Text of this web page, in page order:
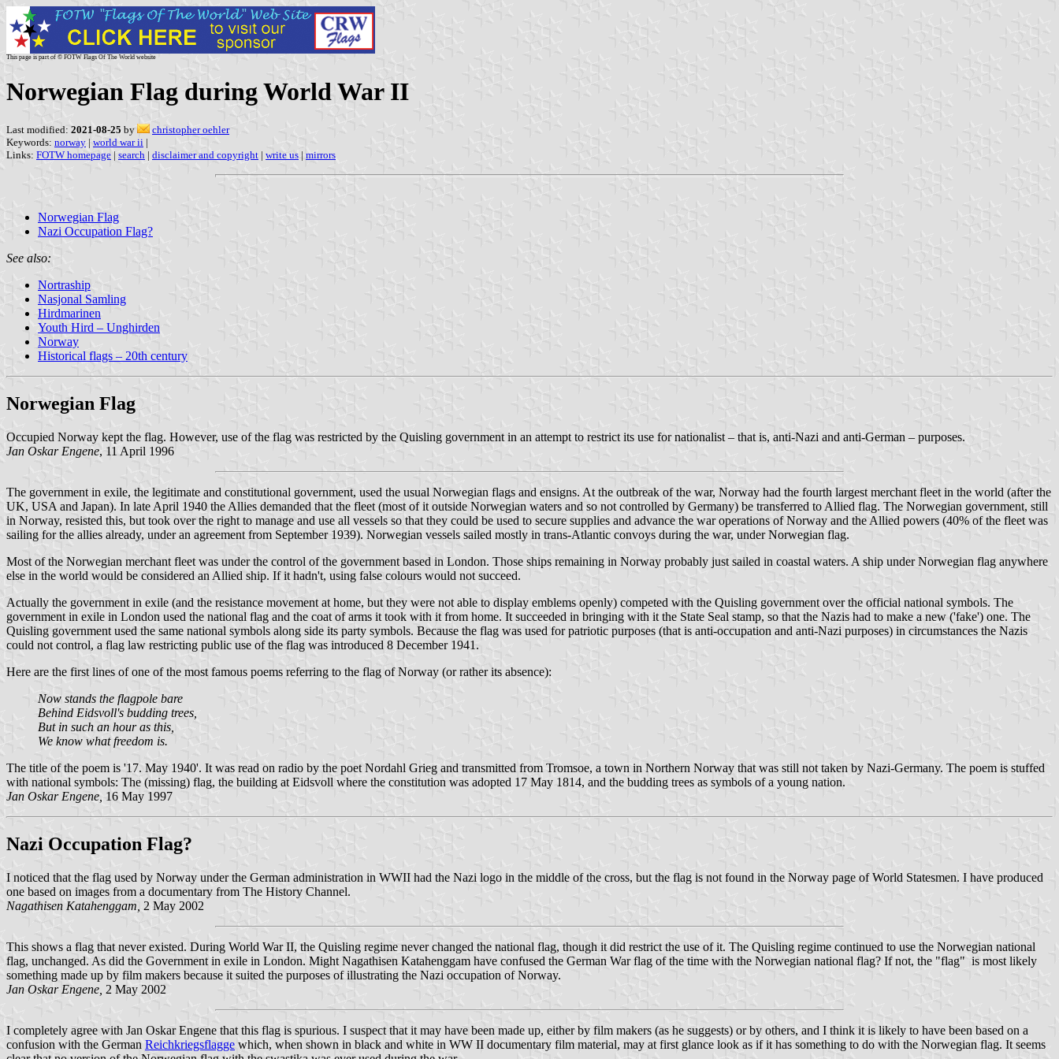
This page is part of © FOTW Flags Of The World website
Norwegian Flag during World War II
Last modified: 2021-08-25 by
christopher oehler
Keywords: norway | world war ii |
Links: FOTW homepage | search | disclaimer and copyright | write us | mirrors
Norwegian Flag
Nazi Occupation Flag?
See also:
Nortraship
Nasjonal Samling
Hirdmarinen
Youth Hird – Unghirden
Norway
Historical flags – 20th century
Norwegian Flag
Occupied Norway kept the flag. However, use of the flag was restricted by the Quisling government in an attempt to restrict its use for nationalist – that is, anti-Nazi and anti-German – purposes.
Jan Oskar Engene, 11 April 1996
The government in exile, the legitimate and constitutional government, used the usual Norwegian flags and ensigns. At the outbreak of the war, Norway had the fourth largest merchant fleet in the world (after the
UK, USA and Japan). In late April 1940 the Allies demanded that the fleet (most of it outside Norwegian waters and so not controlled by Germany) be transferred to Allied flag. The Norwegian government, still
in Norway, resisted this, but took over the right to manage and use all vessels so that they could be used to secure supplies and advance the war operations of Norway and the Allied powers (40% of the fleet was
sailing for the allies already, under an agreement from September 1939). Norwegian vessels sailed mostly in trans-Atlantic convoys during the war, under Norwegian flag.
Most of the Norwegian merchant fleet was under the control of the government based in London. Those ships remaining in Norway probably just sailed in coastal waters. A ship under Norwegian flag anywhere
else in the world would be considered an Allied ship. If it hadn't, using false colours would not succeed.
Actually the government in exile (and the resistance movement at home, but they were not able to display emblems openly) competed with the Quisling government over the official national symbols. The
government in exile in London used the national flag and the coat of arms it took with it from home. It succeeded in bringing with it the State Seal stamp, so that the Nazis had to make a new ('fake') one. The
Quisling government used the same national symbols along side its party symbols. Because the flag was used for patriotic purposes (that is anti-occupation and anti-Nazi purposes) in circumstances the Nazis
could not control, a flag law restricting public use of the flag was introduced 8 December 1941.
Here are the first lines of one of the most famous poems referring to the flag of Norway (or rather its absence):
Now stands the flagpole bare
Behind Eidsvoll's budding trees,
But in such an hour as this,
We know what freedom is.
The title of the poem is '17. May 1940'. It was read on radio by the poet Nordahl Grieg and transmitted from Tromsoe, a town in Northern Norway that was still not taken by Nazi-Germany. The poem is stuffed
with national symbols: The (missing) flag, the building at Eidsvoll where the constitution was adopted 17 May 1814, and the budding trees as symbols of a young nation.
Jan Oskar Engene, 16 May 1997
Nazi Occupation Flag?
I noticed that the flag used by Norway under the German administration in WWII had the Nazi logo in the middle of the cross, but the flag is not found in the Norway page of World Statesmen. I have produced
one based on images from a documentary from The History Channel.
Nagathisen Katahenggam, 2 May 2002
This shows a flag that never existed. During World War II, the Quisling regime never changed the national flag, though it did restrict the use of it. The Quisling regime continued to use the Norwegian national
flag, unchanged. As did the Government in exile in London. Might Nagathisen Katahenggam have confused the German War flag of the time with the Norwegian national flag? If not, the "flag" is most likely
something made up by film makers because it suited the purposes of illustrating the Nazi occupation of Norway.
Jan Oskar Engene, 2 May 2002
I completely agree with Jan Oskar Engene that this flag is spurious. I suspect that it may have been made up, either by film makers (as he suggests) or by others, and I think it is likely to have been based on a
confusion with the German Reichkriegsflagge which, when shown in black and white in WW II documentary film material, may at first glance look as if it has something to do with the Norwegian flag. It seems